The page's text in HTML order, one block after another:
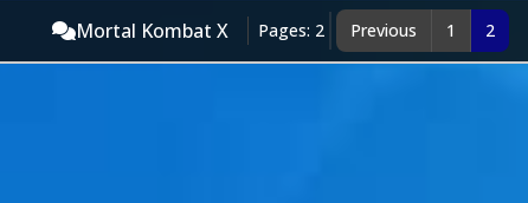
Mortal Kombat X Pages: 2 Previous 1 2